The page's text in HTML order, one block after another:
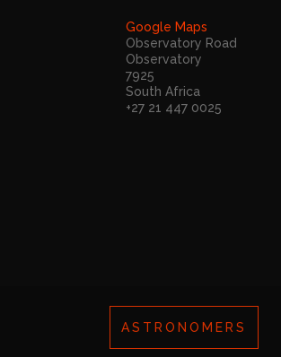
Google Maps
Observatory Road
Observatory
7925
South Africa
+27 21 447 0025
ASTRONOMERS